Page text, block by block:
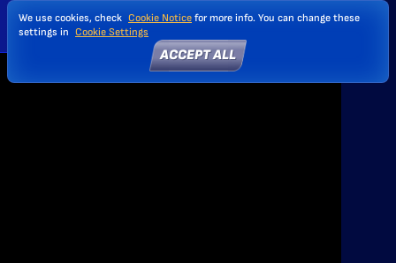
We use cookies, check Cookie Notice for more info. You can change these
settings in Cookie Settings
ACCEPT ALL